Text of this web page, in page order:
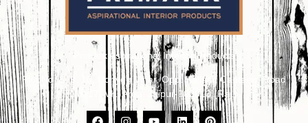
Primark Aspirational Interior Products
Plot No. 8, 9, 10, Udhyog Vihar, Opp. Kailash Canteen, Road
No. 17, VKI Area, Jaipur-302013 (Raj.)